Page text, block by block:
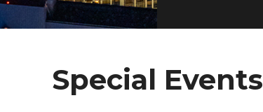
Special Events